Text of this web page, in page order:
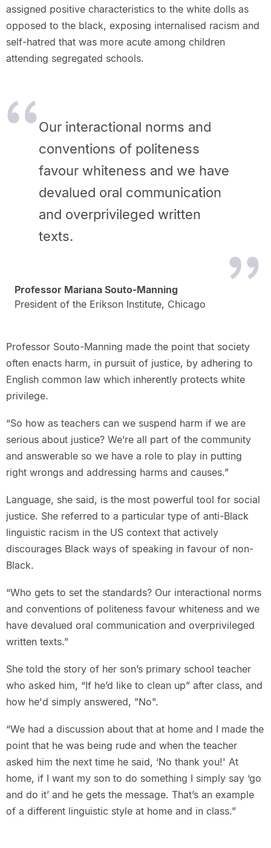
assigned positive characteristics to the white dolls as
opposed to the black, exposing internalised racism and
self-hatred that was more acute among children
attending segregated schools.
Our interactional norms and
conventions of politeness
favour whiteness and we have
devalued oral communication
and overprivileged written
texts.
Professor Mariana Souto-Manning
President of the Erikson Institute, Chicago
Professor Souto-Manning made the point that society
often enacts harm, in pursuit of justice, by adhering to
English common law which inherently protects white
privilege.
“So how as teachers can we suspend harm if we are
serious about justice? We’re all part of the community
and answerable so we have a role to play in putting
right wrongs and addressing harms and causes.”
Language, she said, is the most powerful tool for social
justice. She referred to a particular type of anti-Black
linguistic racism in the US context that actively
discourages Black ways of speaking in favour of non-
Black.
“Who gets to set the standards? Our interactional norms
and conventions of politeness favour whiteness and we
have devalued oral communication and overprivileged
written texts.”
She told the story of her son’s primary school teacher
who asked him, “If he’d like to clean up” after class, and
how he'd simply answered, "No".
“We had a discussion about that at home and I made the
point that he was being rude and when the teacher
asked him the next time he said, ‘No thank you!' At
home, if I want my son to do something I simply say ‘go
and do it’ and he gets the message. That’s an example
of a different linguistic style at home and in class.”